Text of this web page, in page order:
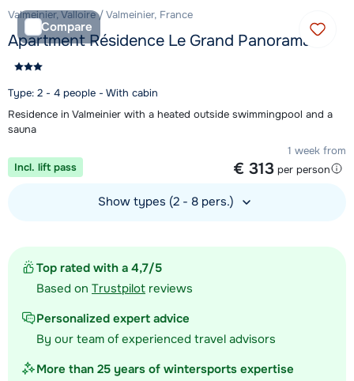
Top rated with a 4,7/5
Based on Trustpilot reviews
Personalized expert advice
By our team of experienced travel advisors
More than 25 years of wintersports expertise
Compare
Valmeinier, Valloire / Valmeinier, France
Apartment Résidence Le Grand Panorama I
Type: 2 - 4 people - With cabin
Residence in Valmeinier with a heated outside swimmingpool and a
sauna
1 week from
€ 313 per person
Incl. lift pass
Show types (2 - 8 pers.)